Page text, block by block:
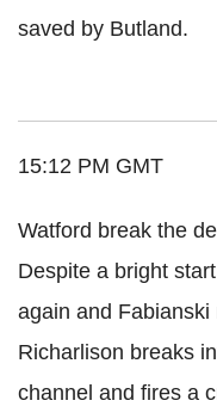
saved by Butland.
15:12 PM GMT
Watford break the
Despite a bright
again and
Richarlison breaks
channel and fires a